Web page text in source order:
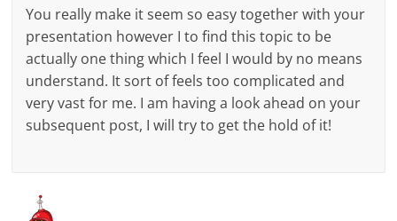
You really make it seem so easy together with your
presentation however I to find this topic to be
actually one thing which I feel I would by no means
understand. It sort of feels too complicated and
very vast for me. I am having a look ahead on your
subsequent post, I will try to get the hold of it!